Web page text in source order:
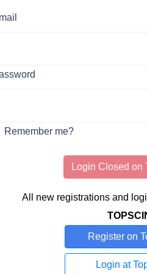
Remember me?
Login Closed on
All new registrations and
Register on
Login at